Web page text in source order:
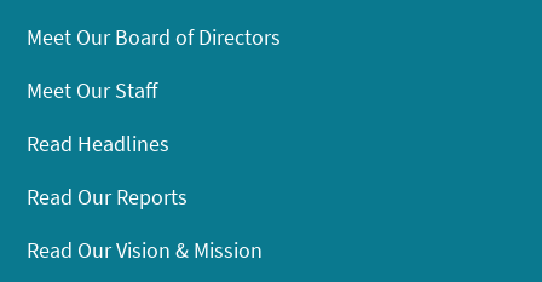
Meet Our Board of Directors
Meet Our Staff
Read Headlines
Read Our Reports
Read Our Vision & Mission